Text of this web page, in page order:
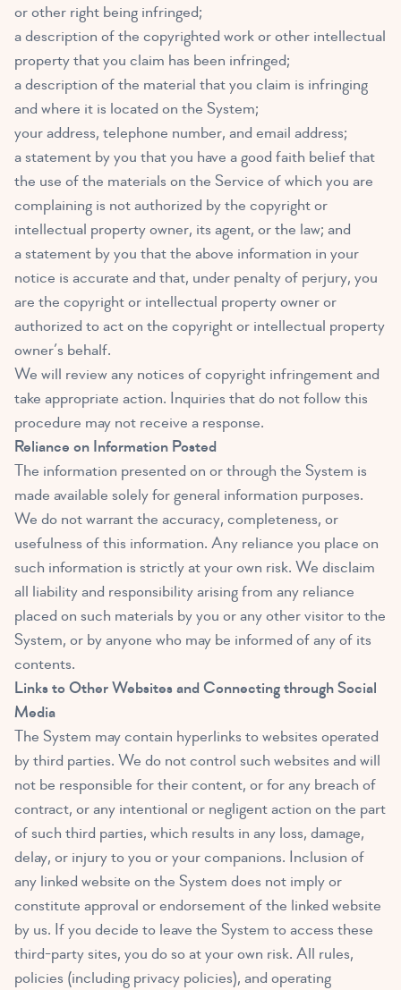
or other right being infringed;
a description of the copyrighted work or other intellectual
property that you claim has been infringed;
a description of the material that you claim is infringing
and where it is located on the System;
your address, telephone number, and email address;
a statement by you that you have a good faith belief that
the use of the materials on the Service of which you are
complaining is not authorized by the copyright or
intellectual property owner, its agent, or the law; and
a statement by you that the above information in your
notice is accurate and that, under penalty of perjury, you
are the copyright or intellectual property owner or
authorized to act on the copyright or intellectual property
owner’s behalf.
We will review any notices of copyright infringement and
take appropriate action. Inquiries that do not follow this
procedure may not receive a response.
Reliance on Information Posted
The information presented on or through the System is
made available solely for general information purposes.
We do not warrant the accuracy, completeness, or
usefulness of this information. Any reliance you place on
such information is strictly at your own risk. We disclaim
all liability and responsibility arising from any reliance
placed on such materials by you or any other visitor to the
System, or by anyone who may be informed of any of its
contents.
Links to Other Websites and Connecting through Social
Media
The System may contain hyperlinks to websites operated
by third parties. We do not control such websites and will
not be responsible for their content, or for any breach of
contract, or any intentional or negligent action on the part
of such third parties, which results in any loss, damage,
delay, or injury to you or your companions. Inclusion of
any linked website on the System does not imply or
constitute approval or endorsement of the linked website
by us. If you decide to leave the System to access these
third-party sites, you do so at your own risk. All rules,
policies (including privacy policies), and operating